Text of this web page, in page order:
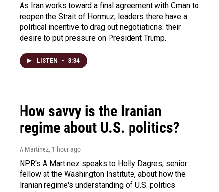
As Iran works toward a final agreement with Oman to
reopen the Strait of Hormuz, leaders there have a
political incentive to drag out negotiations: their
desire to put pressure on President Trump.
LISTEN • 3:34
How savvy is the Iranian
regime about U.S. politics?
A Martínez, 1 hour ago
NPR's A Martinez speaks to Holly Dagres, senior
fellow at the Washington Institute, about how the
Iranian regime's understanding of U.S. politics